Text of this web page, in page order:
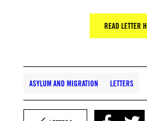
READ LETTER
ASYLUM AND MIGRATION LETTERS